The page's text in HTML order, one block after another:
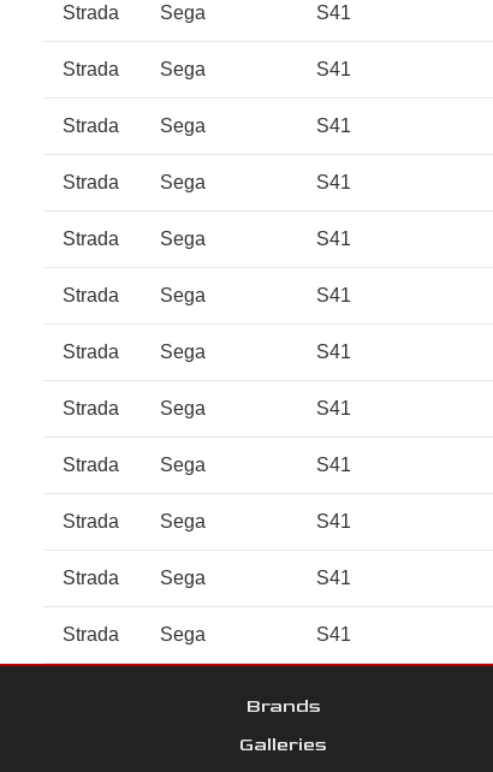
Strada Sega S41
Strada Sega S41
Strada Sega S41
Strada Sega S41
Strada Sega S41
Strada Sega S41
Strada Sega S41
Strada Sega S41
Strada Sega S41
Strada Sega S41
Strada Sega S41
Strada Sega S41
Brands
Galleries